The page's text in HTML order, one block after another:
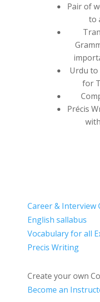
Pair of
to
Urdu to
for
Précis
Career & Interview
English sallabus
Vocabulary for all
Precis Writing
Create your own
Become an